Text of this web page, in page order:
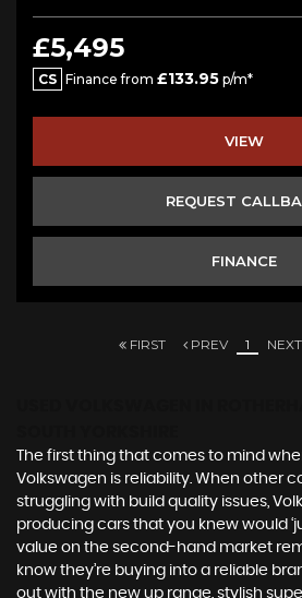
£5,495
CS Finance from £133.95 p/m*
VIEW
REQUEST
FINANCE
FIRST PREV 1 NEXT
The first thing that comes to mind
Volkswagen is reliability. When other
struggling with build quality issues,
producing cars that you knew would
value on the second-hand market
know they’re buying into a reliable
out with the new up range, stylish